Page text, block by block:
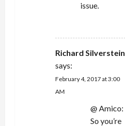
issue.
Richard Silverstein
says:
February 4, 2017 at 3:00
AM
@ Amico:
So you’re